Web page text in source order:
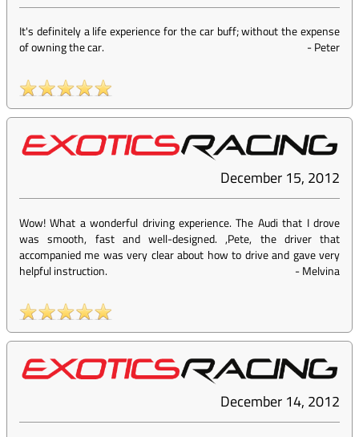
It's definitely a life experience for the car buff; without the expense
of owning the car.
-Peter
December 15, 2012
Wow! What a wonderful driving experience. The Audi that I drove
was smooth, fast and well-designed. ,Pete, the driver that
accompanied me was very clear about how to drive and gave very
helpful instruction.
-Melvina
December 14, 2012